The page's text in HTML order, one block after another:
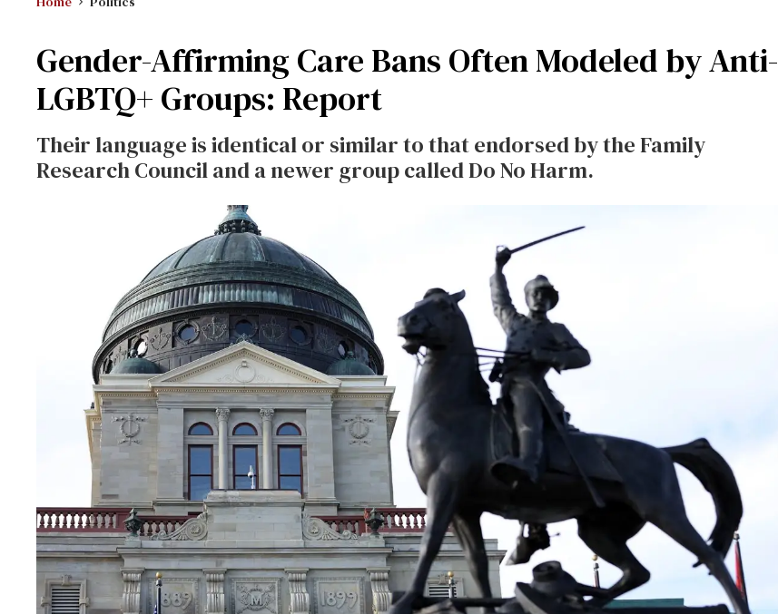
Gender-Affirming Care Bans Often Modeled by Anti-
LGBTQ+ Groups: Report
Their language is identical or similar to that endorsed by the Family
Research Council and a newer group called Do No Harm.